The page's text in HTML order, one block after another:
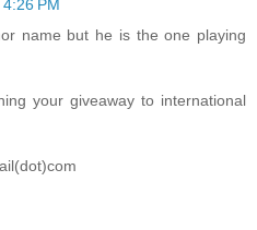
PM
name but he is the one playing
your giveaway to international